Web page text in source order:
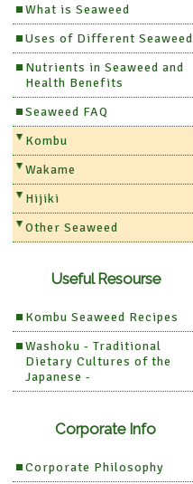
What is Seaweed
Uses of Different Seaweed
Nutrients in Seaweed and
Health Benefits
Seaweed FAQ
Kombu
Wakame
Hijiki
Other Seaweed
Useful Resourse
Kombu Seaweed Recipes
Washoku - Traditional
Dietary Cultures of the
Japanese -
Corporate Info
Corporate Philosophy